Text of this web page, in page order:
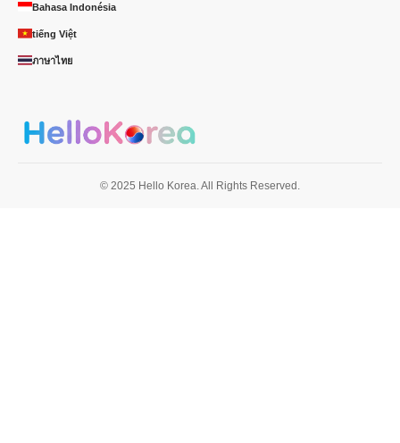
Bahasa Indonésia
tiếng Việt
ภาษาไทย
© 2025 Hello Korea. All Rights Reserved.